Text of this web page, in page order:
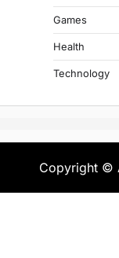
Games
Health
Technology
Copyright ©